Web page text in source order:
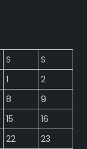
S
S
1
2
8
9
15
16
22 23